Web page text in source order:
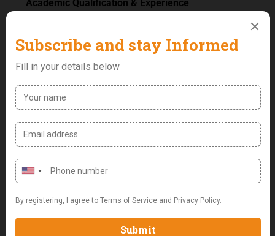
Academic Qualification & Experience
work experience in a reputable organization.
chartered).
Key Skills & Competencies:
Good knowledge of financial software.
Attention to detail & thoroughness.
In-depth knowledge of corporate finance,
Excellent organizational & leadership skills.
Outstanding communication & interpersonal